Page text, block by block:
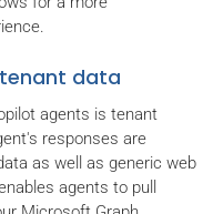
data
agents is tenant
responses are
as well as generic web
agents to pull